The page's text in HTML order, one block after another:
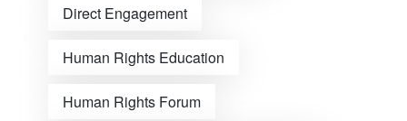
Direct Engagement
Human Rights Education
Human Rights Forum